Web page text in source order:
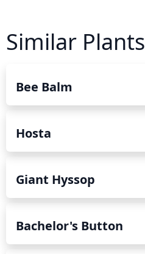
Similar Plants
Bee Balm
Hosta
Giant Hyssop
Bachelor's Button